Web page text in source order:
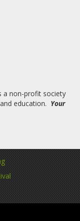
a non-profit society
education. Your